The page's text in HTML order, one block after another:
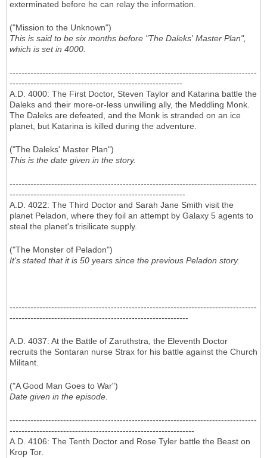
exterminated before he can relay the information.
("Mission to the Unknown")
This is said to be six months before "The Daleks' Master Plan",
which is set in 4000.
-----------------------------------------------------------------------------------
----------------------------------------------------------
A.D. 4000: The First Doctor, Steven Taylor and Katarina battle the
Daleks and their more-or-less unwilling ally, the Meddling Monk.
The Daleks are defeated, and the Monk is stranded on an ice
planet, but Katarina is killed during the adventure.
("The Daleks' Master Plan")
This is the date given in the story.
-----------------------------------------------------------------------------------
-----------------------------------------------------------
A.D. 4022: The Third Doctor and Sarah Jane Smith visit the
planet Peladon, where they foil an attempt by Galaxy 5 agents to
steal the planet's trisilicate supply.
("The Monster of Peladon")
It's stated that it is 50 years since the previous Peladon story.
-----------------------------------------------------------------------------------
------------------------------------------------------------
A.D. 4037: At the Battle of Zaruthstra, the Eleventh Doctor
recruits the Sontaran nurse Strax for his battle against the Church
Militant.
("A Good Man Goes to War")
Date given in the episode.
-----------------------------------------------------------------------------------
--------------------------------------------------------------
A.D. 4106: The Tenth Doctor and Rose Tyler battle the Beast on
Krop Tor.